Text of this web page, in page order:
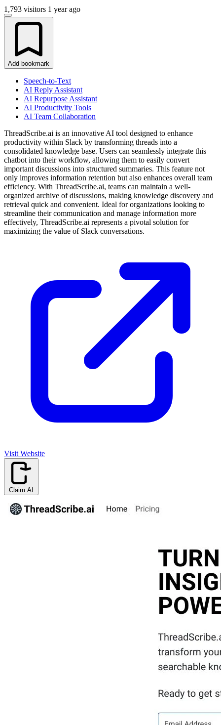
1,793 visitors 1 year ago
Add bookmark
Speech-to-Text
AI Reply Assistant
AI Repurpose Assistant
AI Productivity Tools
AI Team Collaboration
ThreadScribe.ai is an innovative AI tool designed to enhance
productivity within Slack by transforming threads into a
consolidated knowledge base. Users can seamlessly integrate this
chatbot into their workflow, allowing them to easily convert
important discussions into structured summaries. This feature not
only improves information retention but also enhances overall team
efficiency. With ThreadScribe.ai, teams can maintain a well-
organized archive of discussions, making knowledge discovery and
retrieval quick and convenient. Ideal for organizations looking to
streamline their communication and manage information more
effectively, ThreadScribe.ai represents a pivotal solution for
maximizing the value of Slack conversations.
Visit Website
Claim AI